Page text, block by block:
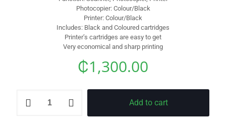
Photocopier: Colour/Black
Printer: Colour/Black
Includes: Black and Coloured cartridges
Printer’s cartridges are easy to get
Very economical and sharp printing
₵1,300.00
Add to cart